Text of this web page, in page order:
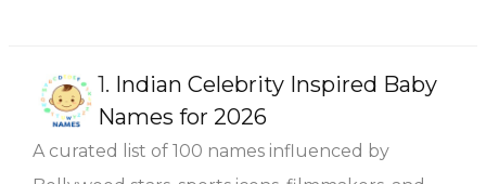
1. Indian Celebrity Inspired Baby
Names for 2026
A curated list of 100 names influenced by